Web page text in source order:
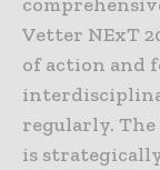
Vetter NExT
of action and
regularly. The
is